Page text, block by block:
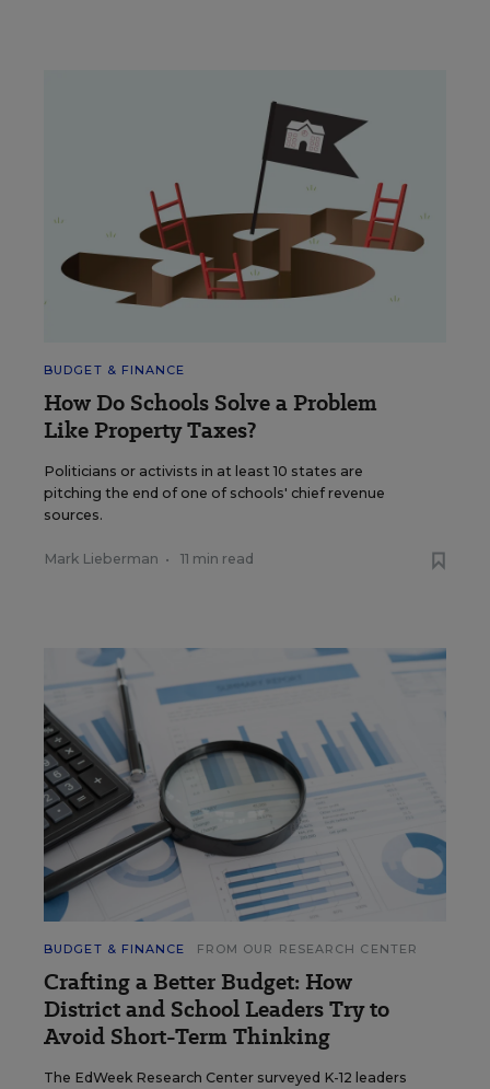
BUDGET & FINANCE
How Do Schools Solve a Problem
Like Property Taxes?
Politicians or activists in at least 10 states are
pitching the end of one of schools' chief revenue
sources.
Mark Lieberman • 11 min read
BUDGET & FINANCE FROM OUR RESEARCH CENTER
Crafting a Better Budget: How
District and School Leaders Try to
Avoid Short-Term Thinking
The EdWeek Research Center surveyed K-12 leaders